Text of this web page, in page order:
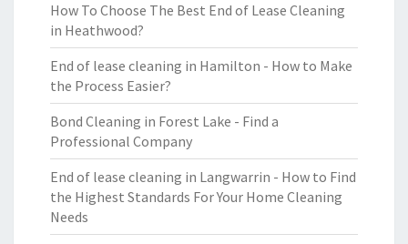
How To Choose The Best End of Lease Cleaning
in Heathwood?
End of lease cleaning in Hamilton - How to Make
the Process Easier?
Bond Cleaning in Forest Lake - Find a
Professional Company
End of lease cleaning in Langwarrin - How to Find
the Highest Standards For Your Home Cleaning
Needs